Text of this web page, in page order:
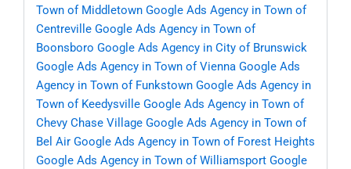
Town of Middletown Google Ads Agency in Town of
Centreville Google Ads Agency in Town of
Boonsboro Google Ads Agency in City of Brunswick
Google Ads Agency in Town of Vienna Google Ads
Agency in Town of Funkstown Google Ads Agency in
Town of Keedysville Google Ads Agency in Town of
Chevy Chase Village Google Ads Agency in Town of
Bel Air Google Ads Agency in Town of Forest Heights
Google Ads Agency in Town of Williamsport Google